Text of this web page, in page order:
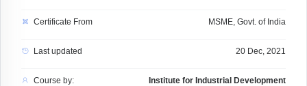
Certificate From MSME, Govt. of India
Last updated 20 Dec, 2021
Course by: Institute for Industrial Development